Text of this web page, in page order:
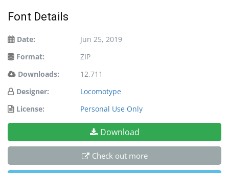
Font Details
Date:
Jun 25, 2019
Format:
ZIP
Downloads:
12,711
Designer:
Locomotype
License:
Personal Use Only
Download
Check out more